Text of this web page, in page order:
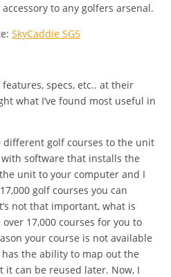
to any golfers arsenal.
SkyCaddie SG5
specs, etc.. at their
what I’ve found most useful in
different golf courses to the unit
software that installs the
unit to your computer and I
golf courses you can
not that important, what is
17,000 courses for you to
your course is not available
the ability to map out the
it can be reused later. Now, I